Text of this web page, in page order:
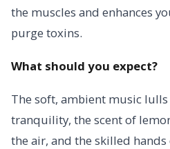
the muscles and enhances
purge toxins.
What should you expect?
The soft, ambient music
tranquility, the scent of
the air, and the skilled